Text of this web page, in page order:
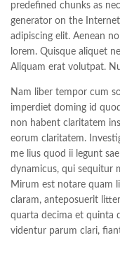
predefined chunks as
generator on the
adipiscing elit. Aenean
lorem. Quisque aliquet
Aliquam erat volutpat.
Nam liber tempor cum
imperdiet doming id
non habent claritatem
eorum claritatem.
me lius quod ii legunt
dynamicus, qui sequitur
Mirum est notare quam
claram, anteposuerit
quarta decima et quinta
videntur parum clari,